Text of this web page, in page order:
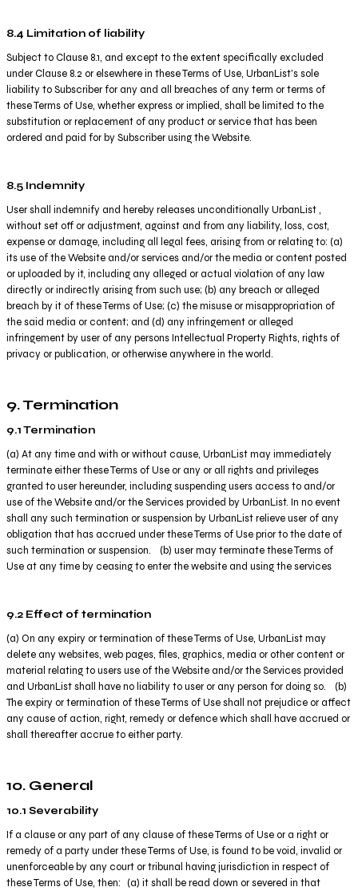
8.4 Limitation of liability
Subject to Clause 8.1, and except to the extent specifically excluded
under Clause 8.2 or elsewhere in these Terms of Use, UrbanList's sole
liability to Subscriber for any and all breaches of any term or terms of
these Terms of Use, whether express or implied, shall be limited to the
substitution or replacement of any product or service that has been
ordered and paid for by Subscriber using the Website.
8.5 Indemnity
User shall indemnify and hereby releases unconditionally UrbanList ,
without set off or adjustment, against and from any liability, loss, cost,
expense or damage, including all legal fees, arising from or relating to: (a)
its use of the Website and/or services and/or the media or content posted
or uploaded by it, including any alleged or actual violation of any law
directly or indirectly arising from such use; (b) any breach or alleged
breach by it of these Terms of Use; (c) the misuse or misappropriation of
the said media or content; and (d) any infringement or alleged
infringement by user of any persons Intellectual Property Rights, rights of
privacy or publication, or otherwise anywhere in the world.
9. Termination
9.1 Termination
(a) At any time and with or without cause, UrbanList may immediately
terminate either these Terms of Use or any or all rights and privileges
granted to user hereunder, including suspending users access to and/or
use of the Website and/or the Services provided by UrbanList. In no event
shall any such termination or suspension by UrbanList relieve user of any
obligation that has accrued under these Terms of Use prior to the date of
such termination or suspension. (b) user may terminate these Terms of
Use at any time by ceasing to enter the website and using the services
9.2 Effect of termination
(a) On any expiry or termination of these Terms of Use, UrbanList may
delete any websites, web pages, files, graphics, media or other content or
material relating to users use of the Website and/or the Services provided
and UrbanList shall have no liability to user or any person for doing so. (b)
The expiry or termination of these Terms of Use shall not prejudice or affect
any cause of action, right, remedy or defence which shall have accrued or
shall thereafter accrue to either party.
10. General
10.1 Severability
If a clause or any part of any clause of these Terms of Use or a right or
remedy of a party under these Terms of Use, is found to be void, invalid or
unenforceable by any court or tribunal having jurisdiction in respect of
these Terms of Use, then: (a) it shall be read down or severed in that